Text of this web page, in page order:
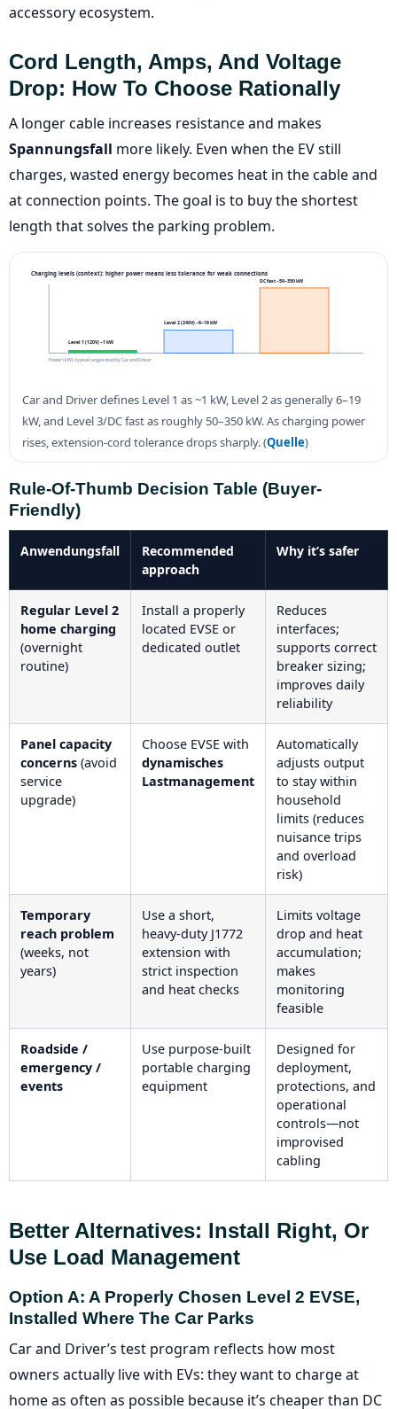
accessory ecosystem.
Cord Length, Amps, And Voltage
Drop: How To Choose Rationally
A longer cable increases resistance and makes
Spannungsfall more likely. Even when the EV still
charges, wasted energy becomes heat in the cable and
at connection points. The goal is to buy the shortest
length that solves the parking problem.
Charging levels (context): higher power means less tolerance for weak connections
Power (kW), typical ranges cited by Car and Driver
Level 1 (120V) ~1 kW
Level 2 (240V) ~6–19 kW
DC fast ~50–350 kW
Car and Driver defines Level 1 as ~1 kW, Level 2 as generally 6–19
kW, and Level 3/DC fast as roughly 50–350 kW. As charging power
rises, extension-cord tolerance drops sharply. (Quelle)
Rule-Of-Thumb Decision Table (buyer-
Friendly)
Anwendungsfall
Recommended
approach
Why it’s safer
Regular Level 2
home charging
(overnight
routine)
Install a properly
located EVSE or
dedicated outlet
Reduces
interfaces;
supports correct
breaker sizing;
improves daily
reliability
Panel capacity
concerns (avoid
service
upgrade)
Choose EVSE with
dynamisches
Lastmanagement
Automatically
adjusts output
to stay within
household
limits (reduces
nuisance trips
and overload
risk)
Temporary
reach problem
(weeks, not
years)
Use a short,
heavy-duty J1772
extension with
strict inspection
and heat checks
Limits voltage
drop and heat
accumulation;
makes
monitoring
feasible
Roadside /
emergency /
events
Use purpose-built
portable charging
equipment
Designed for
deployment,
protections, and
operational
controls—not
improvised
cabling
Better Alternatives: Install Right, Or
Use Load Management
Option A: A Properly Chosen Level 2 EVSE,
Installed Where The Car Parks
Car and Driver’s test program reflects how most
owners actually live with EVs: they want to charge at
home as often as possible because it’s cheaper than DC